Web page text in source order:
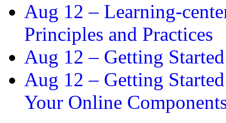
Aug 12 – Learning-
Principles and Practices
Aug 12 – Getting
Aug 12 – Getting
Your Online